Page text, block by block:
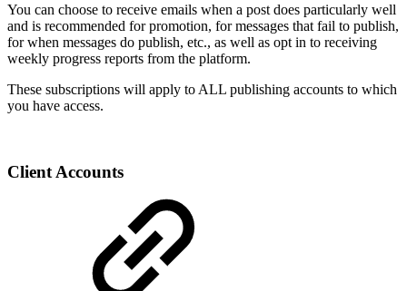
You can choose to receive emails when a post does particularly well
and is recommended for promotion, for messages that fail to publish,
for when messages do publish, etc., as well as opt in to receiving
weekly progress reports from the platform.
These subscriptions will apply to ALL publishing accounts to which
you have access.
Client Accounts